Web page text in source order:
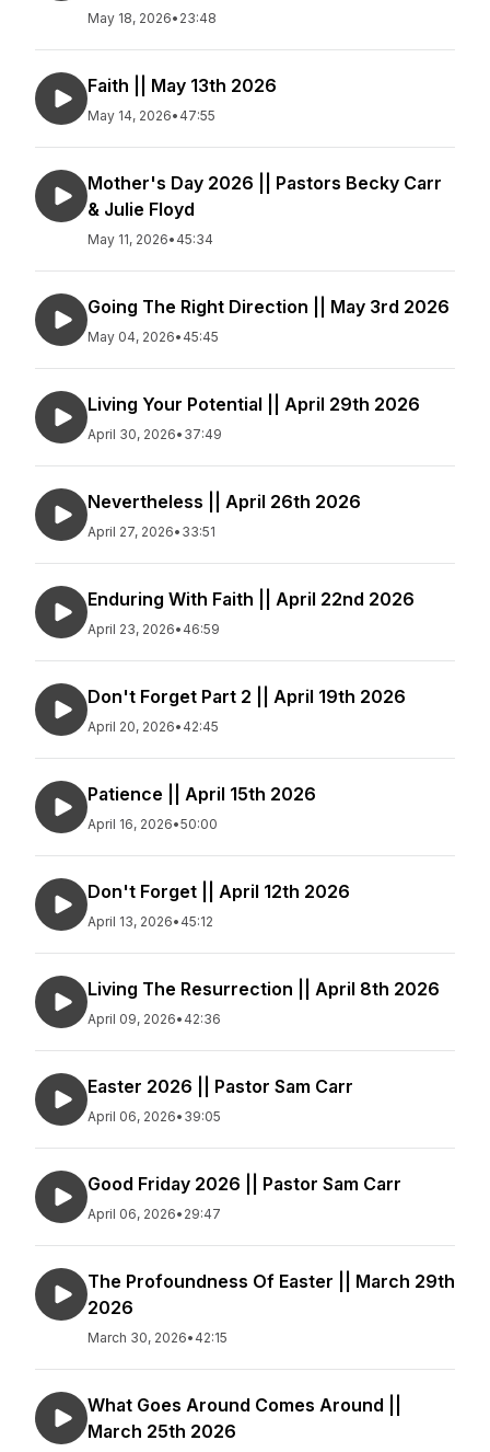
May 18, 2026• 23:48
Faith || May 13th 2026
May 14, 2026• 47:55
Mother's Day 2026 || Pastors Becky Carr
& Julie Floyd
May 11, 2026• 45:34
Going The Right Direction || May 3rd 2026
May 04, 2026• 45:45
Living Your Potential || April 29th 2026
April 30, 2026• 37:49
Nevertheless || April 26th 2026
April 27, 2026• 33:51
Enduring With Faith || April 22nd 2026
April 23, 2026• 46:59
Don't Forget Part 2 || April 19th 2026
April 20, 2026• 42:45
Patience || April 15th 2026
April 16, 2026•50:00
Don't Forget || April 12th 2026
April 13, 2026• 45:12
Living The Resurrection || April 8th 2026
April 09, 2026• 42:36
Easter 2026 || Pastor Sam Carr
April 06, 2026• 39:05
Good Friday 2026 || Pastor Sam Carr
April 06, 2026• 29:47
The Profoundness Of Easter || March 29th
2026
March 30, 2026• 42:15
What Goes Around Comes Around ||
March 25th 2026